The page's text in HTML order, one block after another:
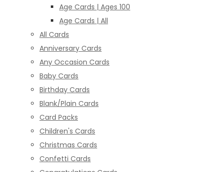
Age Cards | Ages 100
Age Cards | All
All Cards
Anniversary Cards
Any Occasion Cards
Baby Cards
Birthday Cards
Blank/Plain Cards
Card Packs
Children's Cards
Christmas Cards
Confetti Cards